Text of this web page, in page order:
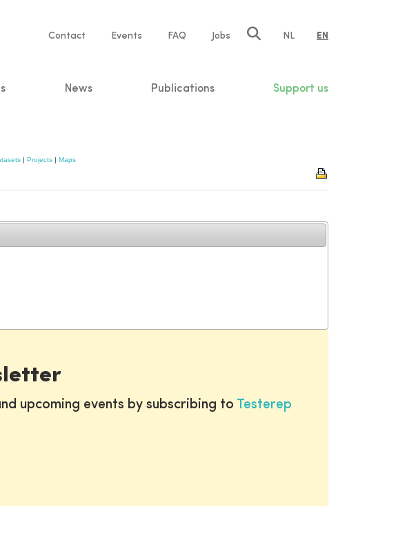
Service
Contact Events FAQ Jobs NL EN
News Publications Support us
| Projects | Maps
upcoming events by subscribing to Testerep